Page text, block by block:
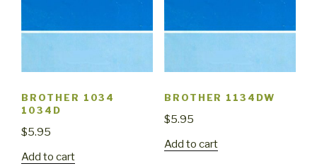
BROTHER 1034
1034D
$5.95
Add to cart
BROTHER 1134DW
$5.95
Add to cart